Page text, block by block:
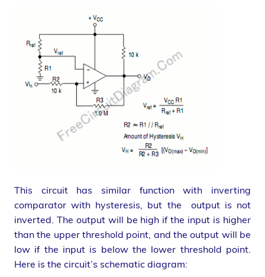
This circuit has similar function with inverting
comparator with hysteresis, but the output is not
inverted. The output will be high if the input is higher
than the upper threshold point, and the output will be
low if the input is below the lower threshold point.
Here is the circuit’s schematic diagram: